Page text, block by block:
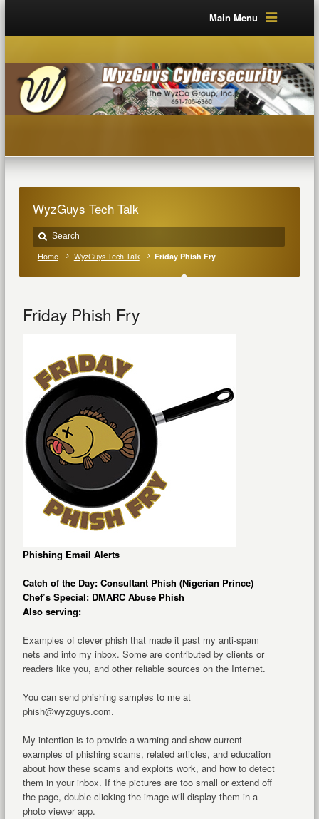
Main Menu
WyzGuys Tech Talk
Home WyzGuys Tech Talk Friday Phish Fry
Friday Phish Fry
Phishing Email Alerts
Catch of the Day: Consultant Phish (Nigerian Prince)
Chef’s Special: DMARC Abuse Phish
Also serving:
Examples of clever phish that made it past my anti-spam
nets and into my inbox. Some are contributed by clients or
readers like you, and other reliable sources on the Internet.
You can send phishing samples to me at
phish@wyzguys.com.
My intention is to provide a warning and show current
examples of phishing scams, related articles, and education
about how these scams and exploits work, and how to detect
them in your inbox. If the pictures are too small or extend off
the page, double clicking the image will display them in a
photo viewer app.